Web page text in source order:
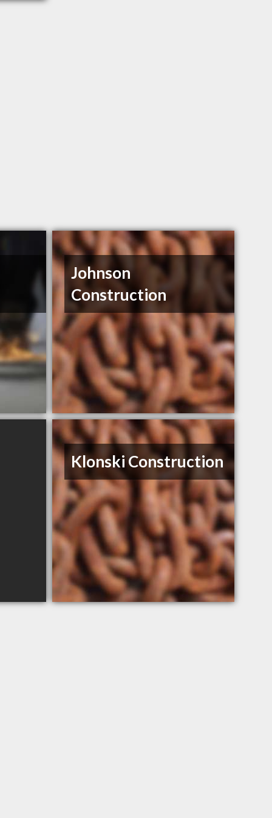
Johnson
Construction
Klonski Construction